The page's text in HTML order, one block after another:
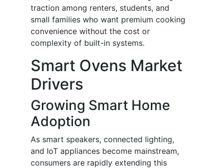
traction among renters, students, and
small families who want premium cooking
convenience without the cost or
complexity of built-in systems.
Smart Ovens Market
Drivers
Growing Smart Home
Adoption
As smart speakers, connected lighting,
and IoT appliances become mainstream,
consumers are rapidly extending this